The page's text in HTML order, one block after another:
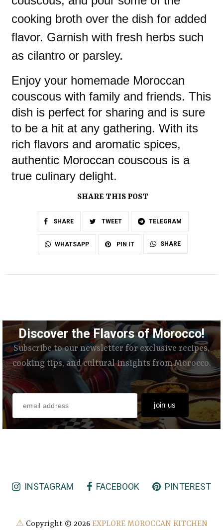
cooking broth over the dish for added
flavor. Garnish with fresh herbs such
as cilantro or parsley.
Enjoy your homemade Moroccan
couscous with family and friends. This
dish is perfect for sharing and is sure
to be a hit at any gathering. With its
rich flavors and aromatic spices,
authentic Moroccan couscous is a
true culinary delight.
SHARE THIS POST
SHARE TWEET TELEGRAM
WHATSAPP PIN IT SHARE
Discover the Flavors of Morocco!
Subscribe to our newsletter for exclusive recipes,
cooking tips, and cultural insights from Morocco.
INSTAGRAM FACEBOOK PINTEREST
⚠ Copyright © 2026 EXPLORE MOROCCAN KITCHEN